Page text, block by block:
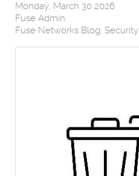
Monday, March 30 2026
Fuse Admin
Fuse Networks Blog Security